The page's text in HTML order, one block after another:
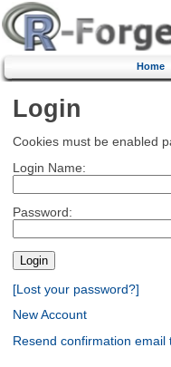
Home
Login
Cookies must be enabled
Login Name:
Password:
[Lost your password?]
New Account
Resend confirmation